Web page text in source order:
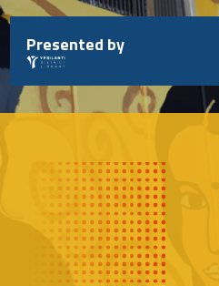
Skip
to
content
Presented by